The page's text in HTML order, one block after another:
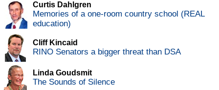
Curtis Dahlgren
Memories of a one-room country school (REAL
education)
Cliff Kincaid
RINO Senators a bigger threat than DSA
Linda Goudsmit
The Sounds of Silence